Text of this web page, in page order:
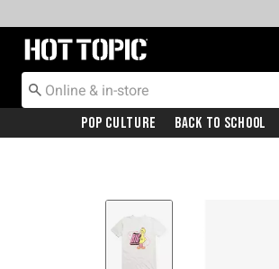
Redirect to Hot Topic Home Page
Pop Culture Back To School